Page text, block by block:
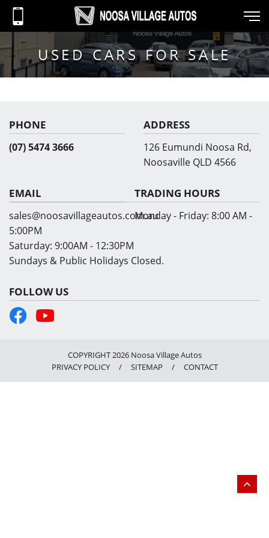
USED CARS FOR SALE
PHONE
(07) 5474 3666
ADDRESS
126 Eumundi Noosa Rd,
Noosaville QLD 4566
EMAIL
sales@noosavillageautos.com.au
TRADING HOURS
Monday - Friday: 8:00 AM -
5:00PM
Saturday: 9:00AM - 12:30PM
Sundays & Public Holidays Closed.
FOLLOW US
COPYRIGHT 2026 Noosa Village Autos
PRIVACY POLICY
/ SITEMAP / CONTACT